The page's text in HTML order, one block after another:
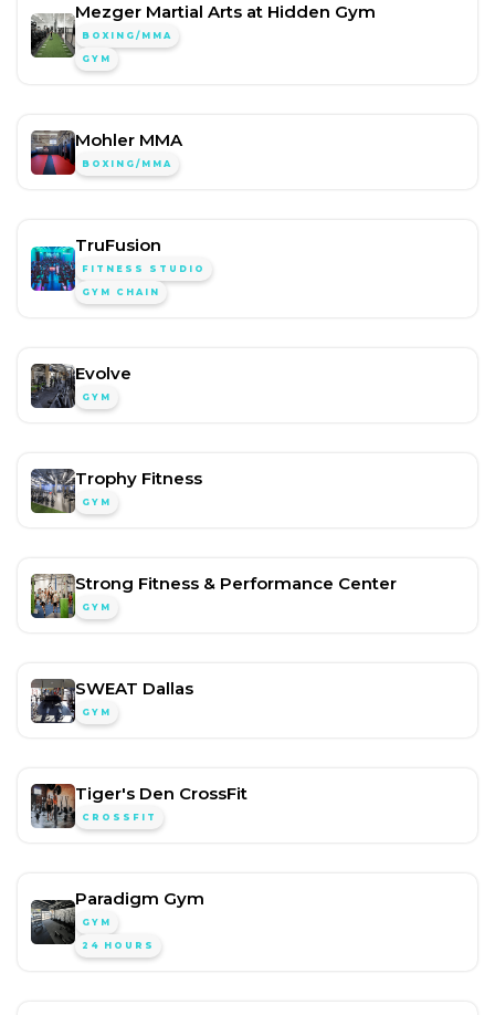
Mezger Martial Arts at Hidden Gym
BOXING/MMA
GYM
Mohler MMA
BOXING/MMA
TruFusion
FITNESS STUDIO
GYM CHAIN
Evolve
GYM
Trophy Fitness
GYM
Strong Fitness & Performance Center
GYM
SWEAT Dallas
GYM
Tiger's Den CrossFit
CROSSFIT
Paradigm Gym
GYM
24 HOURS